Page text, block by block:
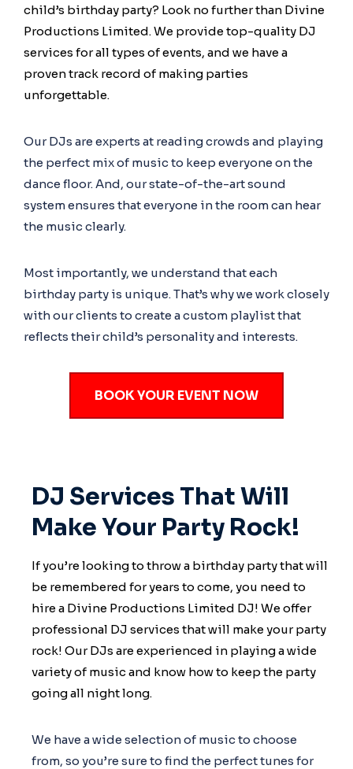
child’s birthday party? Look no further than Divine
Productions Limited. We provide top-quality DJ
services for all types of events, and we have a
proven track record of making parties
unforgettable.
Our DJs are experts at reading crowds and playing
the perfect mix of music to keep everyone on the
dance floor. And, our state-of-the-art sound
system ensures that everyone in the room can hear
the music clearly.
Most importantly, we understand that each
birthday party is unique. That’s why we work closely
with our clients to create a custom playlist that
reflects their child’s personality and interests.
BOOK YOUR EVENT NOW
DJ Services That Will
Make Your Party Rock!
If you’re looking to throw a birthday party that will
be remembered for years to come, you need to
hire a Divine Productions Limited DJ! We offer
professional DJ services that will make your party
rock! Our DJs are experienced in playing a wide
variety of music and know how to keep the party
going all night long.
We have a wide selection of music to choose
from, so you’re sure to find the perfect tunes for